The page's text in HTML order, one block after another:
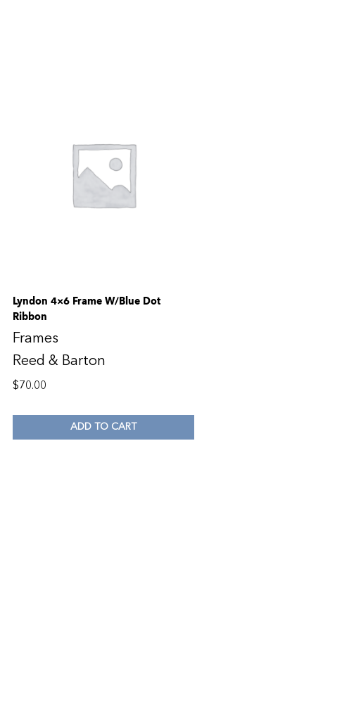
Lyndon 4×6 Frame W/Blue Dot
Ribbon
Frames
Reed & Barton
$70.00
ADD TO CART